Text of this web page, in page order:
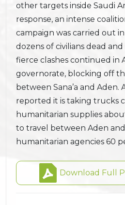
other targets inside Saudi
response, an intense
campaign was carried out
dozens of civilians dead
fierce clashes continued in
governorate, blocking off
between Sana’a and Aden.
reported it is taking trucks
humanitarian supplies
to travel between Aden and
humanitarian agencies 60
Download Full